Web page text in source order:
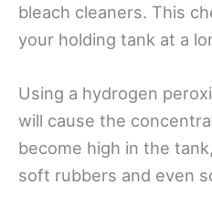
bleach cleaners. This
your holding tank at a
Using a hydrogen
will cause the
become high in the
soft rubbers and even